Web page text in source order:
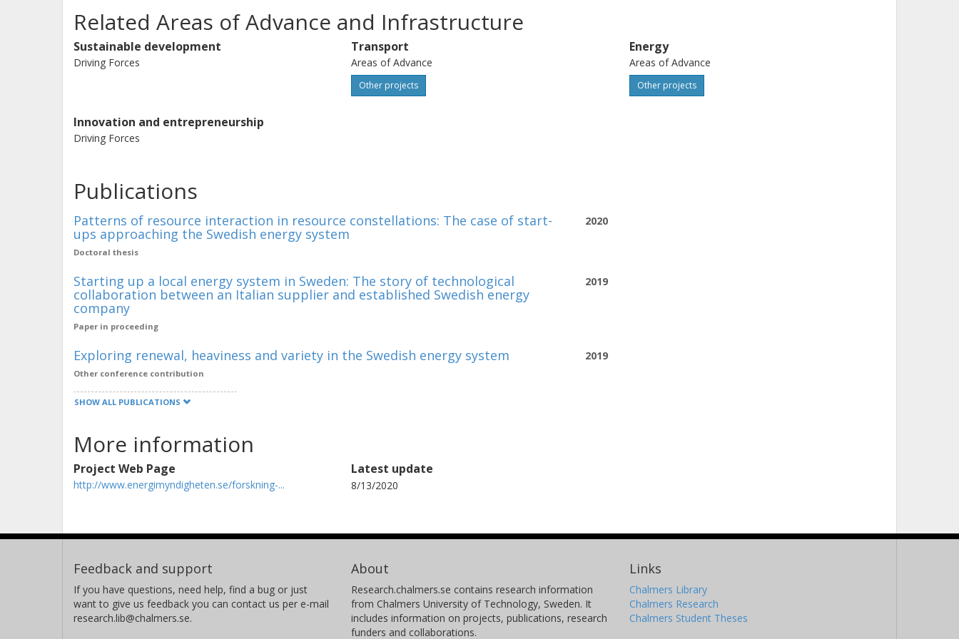
Related Areas of Advance and Infrastructure
Sustainable development
Driving Forces
Transport
Areas of Advance
Other projects
Energy
Areas of Advance
Other projects
Innovation and entrepreneurship
Driving Forces
Publications
2020
Patterns of resource interaction in resource constellations: The case of start-
ups approaching the Swedish energy system
Doctoral thesis
2019
Starting up a local energy system in Sweden: The story of technological
collaboration between an Italian supplier and established Swedish energy
company
Paper in proceeding
2019
Exploring renewal, heaviness and variety in the Swedish energy system
Other conference contribution
SHOW ALL PUBLICATIONS
More information
Project Web Page
http://www.energimyndigheten.se/forskning-...
Latest update
8/13/2020
Feedback and support
If you have questions, need help, find a bug or just
want to give us feedback you can contact us per e-mail
research.lib@chalmers.se.
About
Research.chalmers.se contains research information
from Chalmers University of Technology, Sweden. It
includes information on projects, publications, research
funders and collaborations.
Links
Chalmers Library
Chalmers Research
Chalmers Student Theses